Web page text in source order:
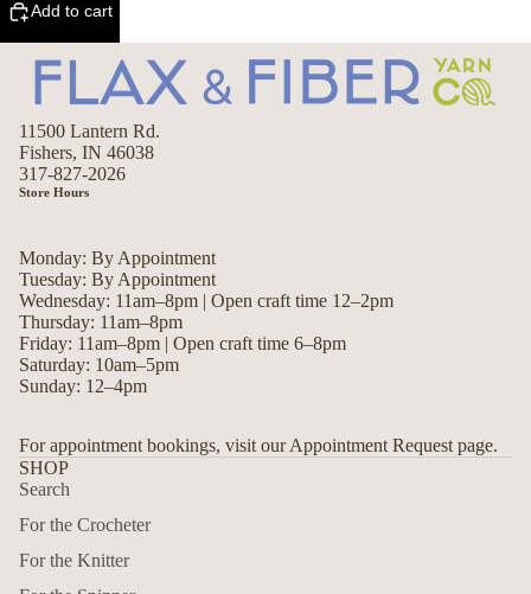
Add to cart
11500 Lantern Rd.
Fishers, IN 46038
317-827-2026
Store Hours
Monday: By Appointment
Tuesday: By Appointment
Wednesday: 11am–8pm | Open craft time 12–2pm
Thursday: 11am–8pm
Friday: 11am–8pm | Open craft time 6–8pm
Saturday: 10am–5pm
Sunday: 12–4pm
For appointment bookings, visit our Appointment Request page.
SHOP
Search
For the Crocheter
For the Knitter